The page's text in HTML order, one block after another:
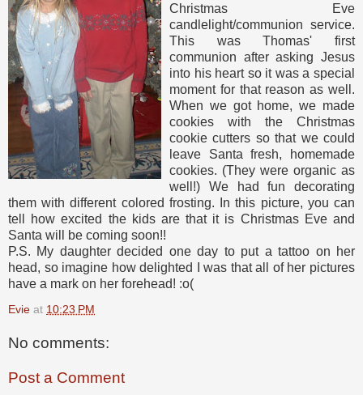
Christmas Eve
candlelight/communion service.
This was Thomas' first
communion after asking Jesus
into his heart so it was a special
moment for that reason as well.
When we got home, we made
cookies with the Christmas
cookie cutters so that we could
leave Santa fresh, homemade
cookies. (They were organic as
well!) We had fun decorating
them with different colored frosting. In this picture, you can
tell how excited the kids are that it is Christmas Eve and
Santa will be coming soon!!
P.S. My daughter decided one day to put a tattoo on her
head, so imagine how delighted I was that all of her pictures
have a mark on her forehead! :o(
Evie at 10:23 PM
No comments:
Post a Comment